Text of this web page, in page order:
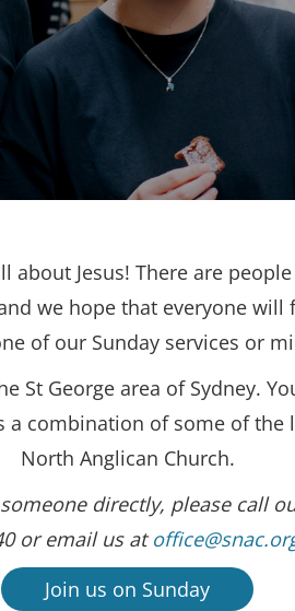
about Jesus! There are
we hope that everyone will
of our Sunday services or
St George area of Sydney.
a combination of some of the
North Anglican Church.
directly, please call
or email us at
Join us on Sunday